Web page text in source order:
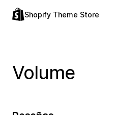
Shopify Theme Store
Volume